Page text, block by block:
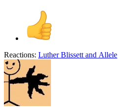
Reactions: Luther Blissettand Allele